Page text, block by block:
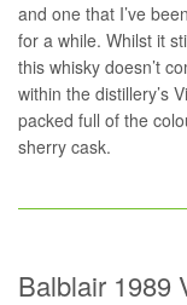
and one that I’ve
for a while. Whilst it
this whisky doesn’t
within the distillery’s
packed full of the
sherry cask.
Balblair 1989